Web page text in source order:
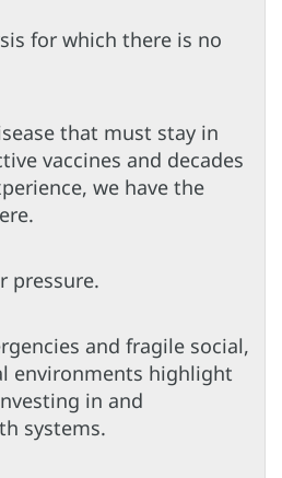
for which there is no
that must stay in
vaccines and decades
we have the
pressure.
and fragile social,
environments highlight
in and
systems.